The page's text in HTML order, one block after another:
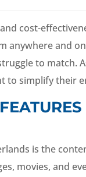
cost-
and
to match.
to simplify their
is the
movies, and